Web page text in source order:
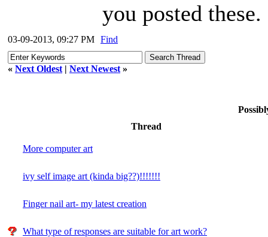
you posted these.
03-09-2013, 09:27 PM Find
« Next Oldest | Next Newest »
Thread
More computer art
ivy self image art (kinda big??)!!!!!!!
Finger nail art- my latest creation
What type of responses are suitable for art work?